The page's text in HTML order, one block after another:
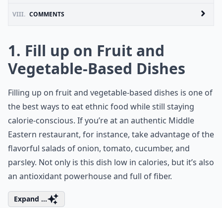
VIII. COMMENTS
1. Fill up on Fruit and
Vegetable-Based Dishes
Filling up on fruit and vegetable-based dishes is one of
the best ways to eat ethnic food while still staying
calorie-conscious. If you’re at an authentic Middle
Eastern restaurant, for instance, take advantage of the
flavorful salads of onion, tomato, cucumber, and
parsley. Not only is this dish low in calories, but it’s also
an antioxidant powerhouse and full of fiber.
Expand ...